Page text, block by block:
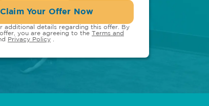
Claim Your Offer Now
additional details regarding this offer. By
you are agreeing to the Terms and
Privacy Policy